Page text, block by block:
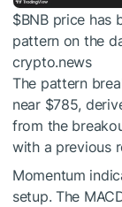
$BNBprice has
pattern on the
crypto.news
The pattern
near $785,
from the
with a previous
Momentum
setup. The